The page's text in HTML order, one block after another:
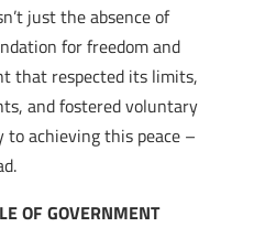
just the absence of
for freedom and
that respected its limits,
and fostered voluntary
achieving this peace –
OF GOVERNMENT